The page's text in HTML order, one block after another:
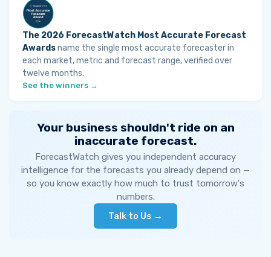
The 2026 ForecastWatch Most Accurate Forecast
Awardsname the single most accurate forecaster in
each market, metric and forecast range, verified over
twelve months.
See the winners →
Your business shouldn't ride on an
inaccurate forecast.
ForecastWatch gives you independent accuracy
intelligence for the forecasts you already depend on —
so you know exactly how much to trust tomorrow's
numbers.
Talk to Us →